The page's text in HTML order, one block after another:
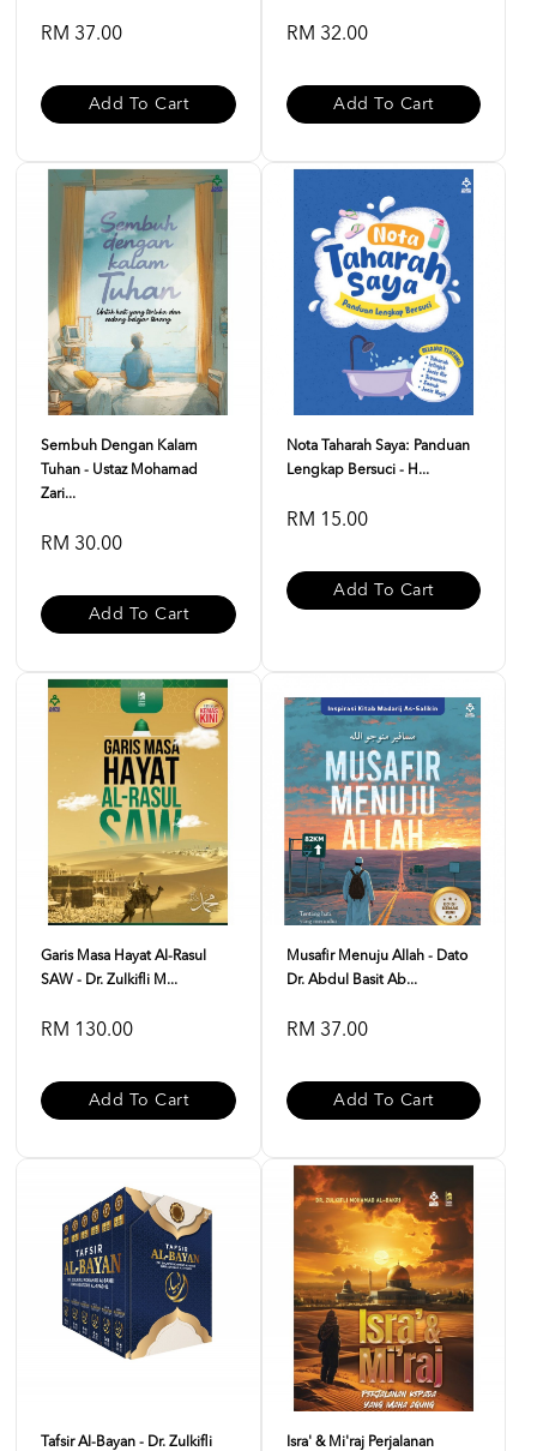
RM 37.00
Add To Cart
RM 32.00
Add To Cart
Sembuh Dengan Kalam
Tuhan - Ustaz Mohamad
Zari...
RM 30.00
Add To Cart
Nota Taharah Saya: Panduan
Lengkap Bersuci - H...
RM 15.00
Add To Cart
Garis Masa Hayat Al-Rasul
SAW - Dr. Zulkifli M...
RM 130.00
Add To Cart
Musafir Menuju Allah - Dato
Dr. Abdul Basit Ab...
RM 37.00
Add To Cart
Tafsir Al-Bayan - Dr. Zulkifli
Isra' & Mi'raj Perjalanan